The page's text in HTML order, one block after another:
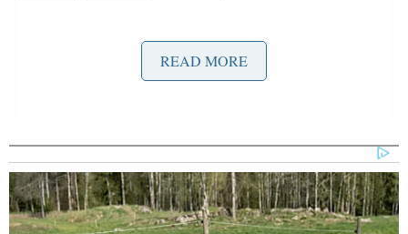
the group’s press release:
companies and gun manufacturers are
entering into deals to market guns to
our children, particularly given the
real-life epidemic of gun violence in
READ MORE